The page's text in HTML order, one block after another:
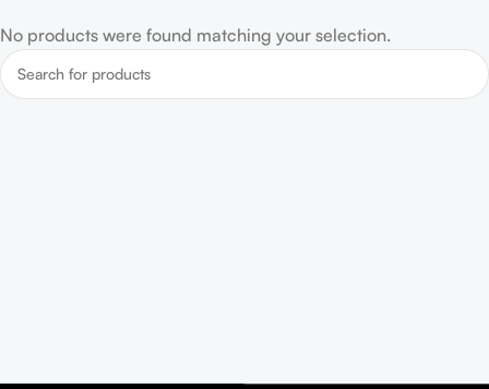
No products were found matching your selection.